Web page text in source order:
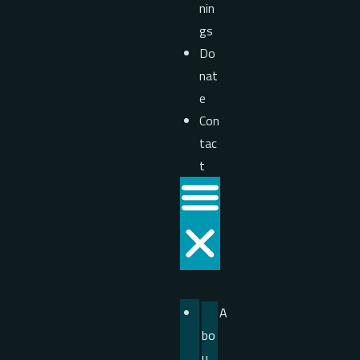
nin
gs
Do
nat
e
Con
tac
t
A
bo